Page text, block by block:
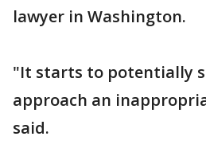
lawyer in Washington.
"It starts to potentially
approach an
said.